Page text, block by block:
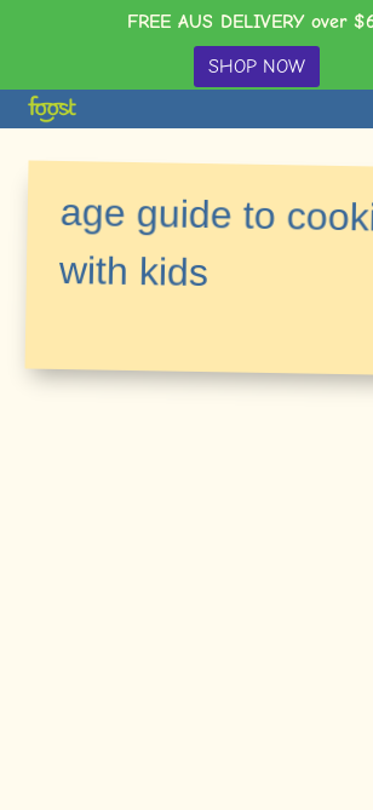
age guide to
with kids
FREE AUS DELIVERY over
SHOP NOW